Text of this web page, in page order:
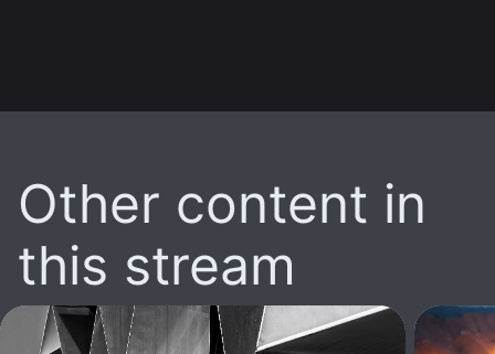
Other content in
this stream